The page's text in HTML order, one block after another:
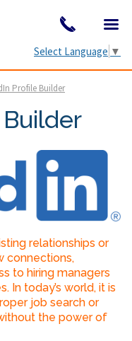
Select Language ▼
Profile Builder
relationships or
connections,
to hiring managers
In today’s world, it is
job search or
the power of